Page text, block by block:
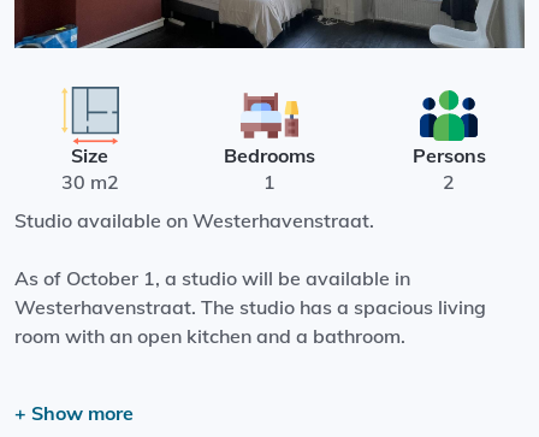
Size
30 m2
Bedrooms
1
Persons
2
Studio available on Westerhavenstraat.
As of October 1, a studio will be available in
Westerhavenstraat. The studio has a spacious living
room with an open kitchen and a bathroom.
the Westerhaven. It is located in a quiet and very central
+ Show more